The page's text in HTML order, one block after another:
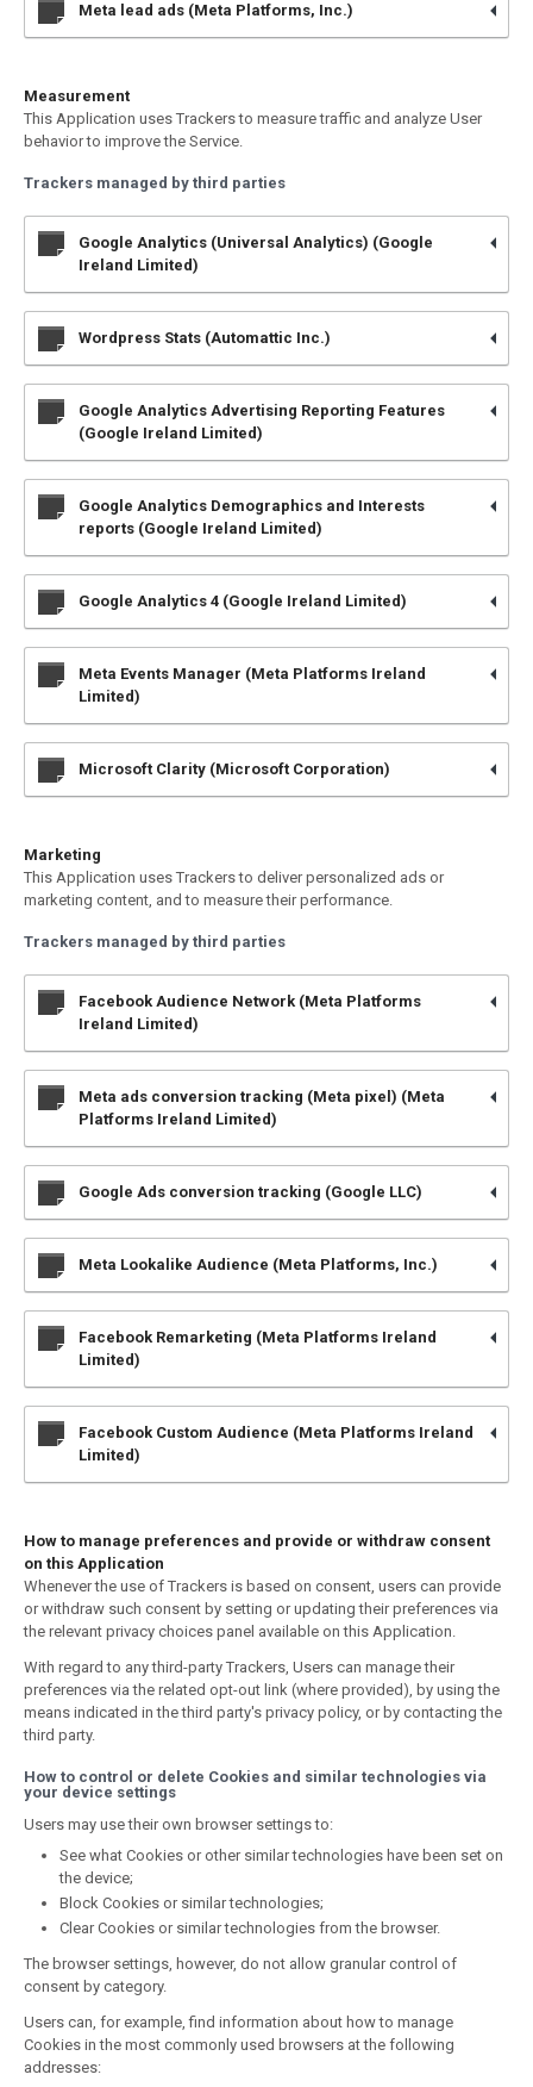
Meta lead ads (Meta Platforms, Inc.)
Measurement
This Application uses Trackers to measure traffic and analyze User
behavior to improve the Service.
Trackers managed by third parties
Google Analytics (Universal Analytics) (Google
Ireland Limited)
Wordpress Stats (Automattic Inc.)
Google Analytics Advertising Reporting Features
(Google Ireland Limited)
Google Analytics Demographics and Interests
reports (Google Ireland Limited)
Google Analytics 4 (Google Ireland Limited)
Meta Events Manager (Meta Platforms Ireland
Limited)
Microsoft Clarity (Microsoft Corporation)
Marketing
This Application uses Trackers to deliver personalized ads or
marketing content, and to measure their performance.
Trackers managed by third parties
Facebook Audience Network (Meta Platforms
Ireland Limited)
Meta ads conversion tracking (Meta pixel) (Meta
Platforms Ireland Limited)
Google Ads conversion tracking (Google LLC)
Meta Lookalike Audience (Meta Platforms, Inc.)
Facebook Remarketing (Meta Platforms Ireland
Limited)
Facebook Custom Audience (Meta Platforms Ireland
Limited)
How to manage preferences and provide or withdraw consent
on this Application
Whenever the use of Trackers is based on consent, users can provide
or withdraw such consent by setting or updating their preferences via
the relevant privacy choices panel available on this Application.
With regard to any third-party Trackers, Users can manage their
preferences via the related opt-out link (where provided), by using the
means indicated in the third party's privacy policy, or by contacting the
third party.
How to control or delete Cookies and similar technologies via
your device settings
Users may use their own browser settings to:
See what Cookies or other similar technologies have been set on
the device;
Block Cookies or similar technologies;
Clear Cookies or similar technologies from the browser.
The browser settings, however, do not allow granular control of
consent by category.
Users can, for example, find information about how to manage
Cookies in the most commonly used browsers at the following
addresses: